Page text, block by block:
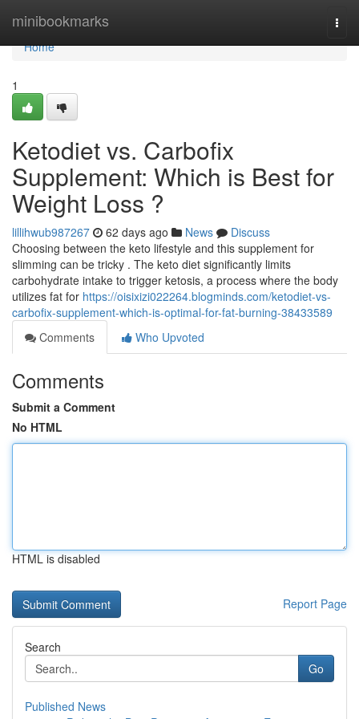
minibookmarks
Home
Home
1
Ketodiet vs. Carbofix
Supplement: Which is Best for
Weight Loss ?
lillihwub987267 62 days ago News
Discuss
Choosing between the keto lifestyle and this supplement for
slimming can be tricky . The keto diet significantly limits
carbohydrate intake to trigger ketosis, a process where the body
utilizes fat for https://oisixizi022264.blogminds.com/ketodiet-vs-
carbofix-supplement-which-is-optimal-for-fat-burning-38433589
Comments
Who Upvoted
Comments
Submit a Comment
No HTML
HTML is disabled
Report Page
Search
Go
Published News